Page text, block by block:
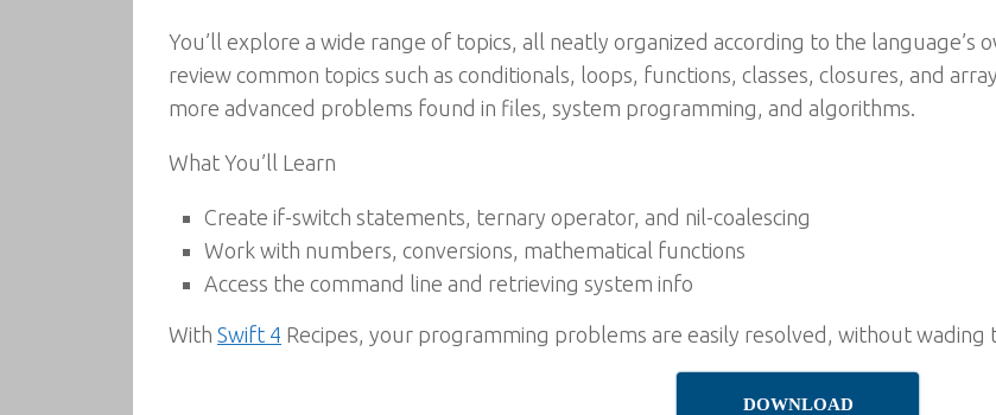
You’ll explore a wide range of topics, all neatly organized according to the language’s
review common topics such as conditionals, loops, functions, classes, closures, and
more advanced problems found in files, system programming, and algorithms.
What You’ll Learn
Create if-switch statements, ternary operator, and nil-coalescing
Work with numbers, conversions, mathematical functions
Access the command line and retrieving system info
With Swift 4 Recipes, your programming problems are easily resolved, without
DOWNLOAD